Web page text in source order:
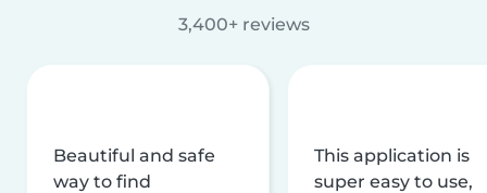
3,400+ reviews
Beautiful and safe
way to find
This application is
super easy to use,